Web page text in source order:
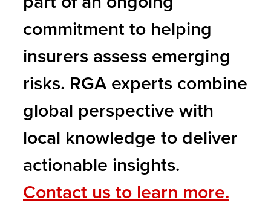
commitment to helping
insurers assess emerging
risks. RGA experts combine
global perspective with
local knowledge to deliver
actionable insights.
Contact us to learn more.